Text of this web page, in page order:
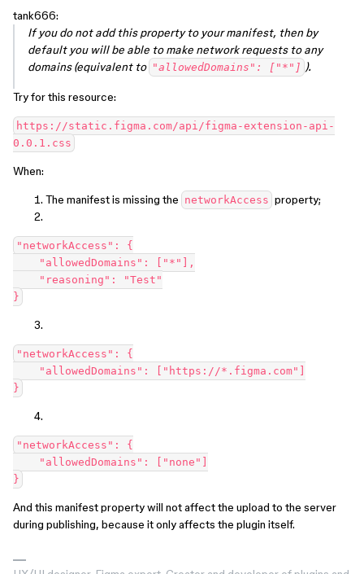
tank666:
If you do not add this property to your manifest, then by
default you will be able to make network requests to any
domains (equivalent to "allowedDomains": ["*"] ).
Try for this resource:
https://static.figma.com/api/figma-extension-api-
When:
The manifest is missing the networkAccess property;
"networkAccess": {
"networkAccess": {
"networkAccess": {
And this manifest property will not affect the upload to the server
during publishing, because it only affects the plugin itself.